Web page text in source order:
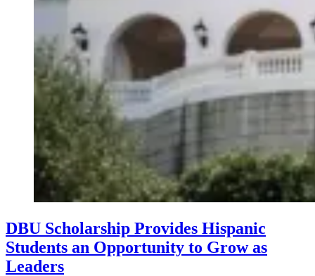
DBU Scholarship Provides Hispanic
Students an Opportunity to Grow as
Leaders